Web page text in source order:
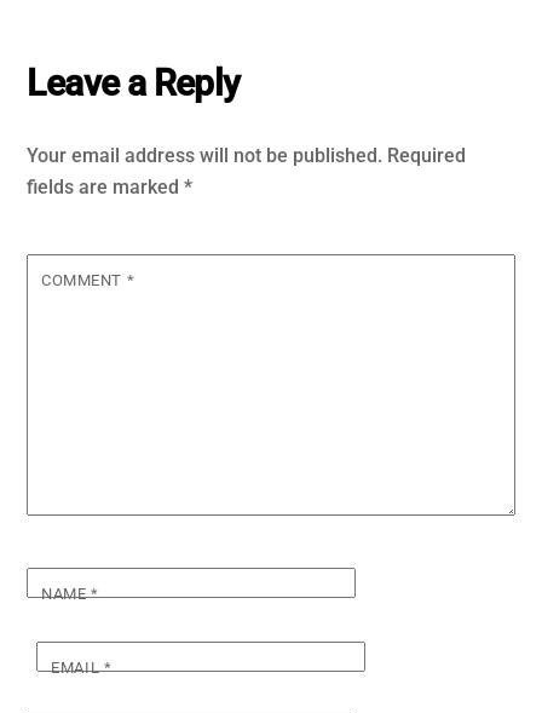
Leave a Reply
Your email address will not be published. Required
fields are marked*
COMMENT *
NAME*
EMAIL*